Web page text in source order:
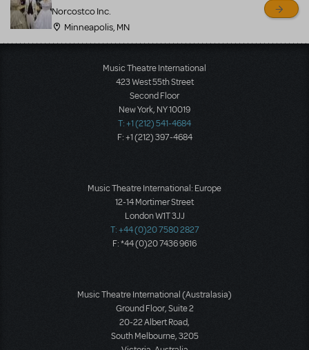
Norcostco Inc.
Minneapolis, MN
Music Theatre International
423 West 55th Street
Second Floor
New York, NY 10019
T: +1 (212) 541-4684
F: +1 (212) 397-4684
Music Theatre International: Europe
12-14 Mortimer Street
London W1T 3JJ
T: +44 (0)20 7580 2827
F: *44 (0)20 7436 9616
Music Theatre International (Australasia)
Ground Floor, Suite 2
20-22 Albert Road,
South Melbourne, 3205